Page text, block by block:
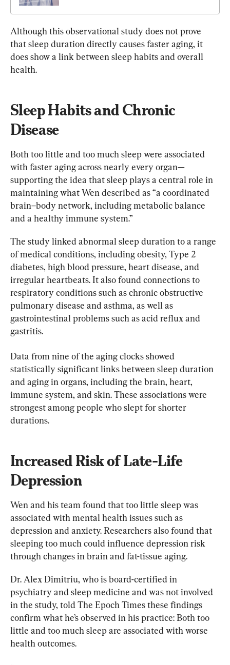
Although this observational study does not prove
that sleep duration directly causes faster aging, it
does show a link between sleep habits and overall
health.
Sleep Habits and Chronic
Disease
Both too little and too much sleep were associated
with faster aging across nearly every organ—
supporting the idea that sleep plays a central role in
maintaining what Wen described as “a coordinated
brain–body network, including metabolic balance
and a healthy immune system.”
The study linked abnormal sleep duration to a range
of medical conditions, including obesity, Type 2
diabetes, high blood pressure, heart disease, and
irregular heartbeats. It also found connections to
respiratory conditions such as chronic obstructive
pulmonary disease and asthma, as well as
gastrointestinal problems such as acid reflux and
gastritis.
Data from nine of the aging clocks showed
statistically significant links between sleep duration
and aging in organs, including the brain, heart,
immune system, and skin. These associations were
strongest among people who slept for shorter
durations.
Increased Risk of Late-Life
Depression
Wen and his team found that too little sleep was
associated with mental health issues such as
depression and anxiety. Researchers also found that
sleeping too much could influence depression risk
through changes in brain and fat-tissue aging.
Dr. Alex Dimitriu, who is board-certified in
psychiatry and sleep medicine and was not involved
in the study, told The Epoch Times these findings
confirm what he’s observed in his practice: Both too
little and too much sleep are associated with worse
health outcomes.